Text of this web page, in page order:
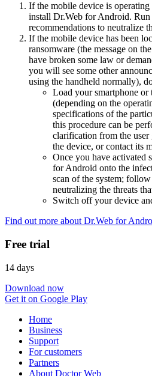
If the mobile device is
install Dr.Web for Android.
recommendations to neutralize
If the mobile device has been
ransomware (the message on
have broken some law or
you will see some other
using the handheld normally),
Load your smartphone or
(depending on the
specifications of the
this procedure can be
clarification from the
the device, or contact its
Once you have activated
for Android onto the
scan of the system;
neutralizing the threats
Switch off your device
Find out more about Dr.Web for
Free trial
14 days
Download now
Get it on Google Play
Home
Business
Support
For customers
Partners
About Doctor Web